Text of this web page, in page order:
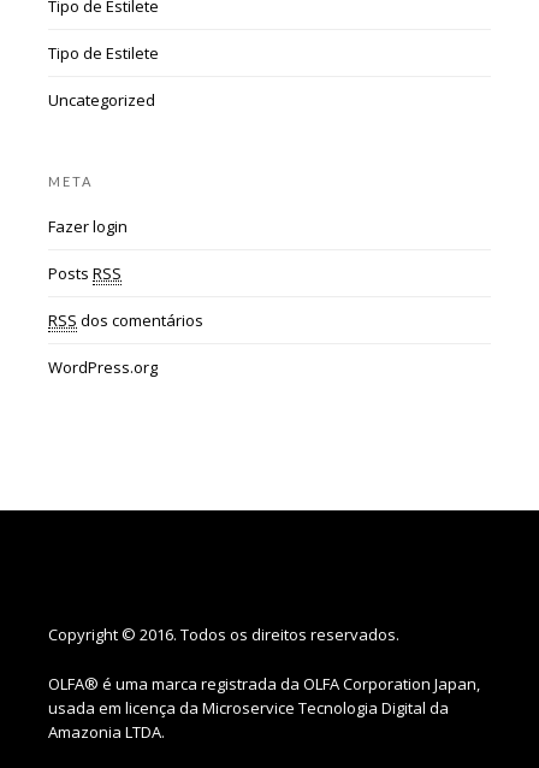
Tipo de Estilete
Tipo de Estilete
Uncategorized
META
Fazer login
Posts RSS
RSS dos comentários
WordPress.org
Copyright © 2016. Todos os direitos reservados.
OLFA® é uma marca registrada da OLFA Corporation Japan,
usada em licença da Microservice Tecnologia Digital da
Amazonia LTDA.